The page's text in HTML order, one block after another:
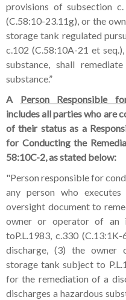
provisions of subsection
(C.58:10-23.11g), or the
storage tank regulated
c.102 (C.58:10A-21 et
substance, shall
substance.”
A Person Responsible
includes all parties who are
of their status as a
for Conducting the
58:10C-2, as stated below:
"Person responsible for
any person who
oversight document to
owner or operator of an
toP.L.1983, c.330
discharge, (3) the owner
storage tank subject to
for the remediation of a
discharges a hazardous